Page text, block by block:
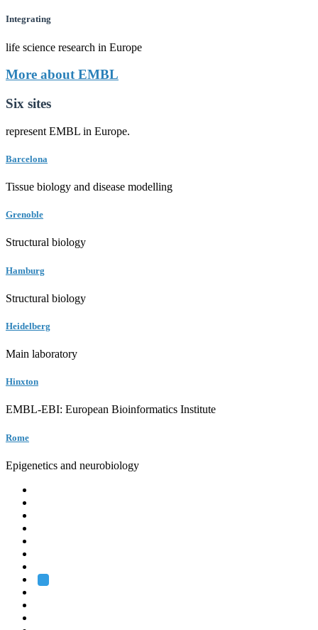
Integrating
life science research in Europe
More about EMBL
Six sites
represent EMBL in Europe.
Barcelona
Tissue biology and disease modelling
Grenoble
Structural biology
Hamburg
Structural biology
Heidelberg
Main laboratory
Hinxton
EMBL-EBI: European Bioinformatics Institute
Rome
Epigenetics and neurobiology